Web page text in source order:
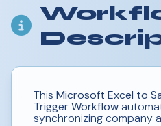
This Microsoft Excel to
Trigger Workflow
synchronizing company